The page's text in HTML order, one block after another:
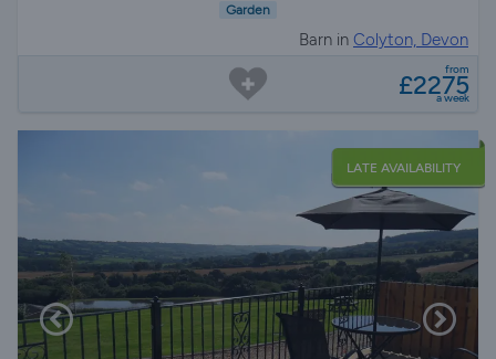
Garden
Barn in Colyton, Devon
from
£2275
a week
LATE AVAILABILITY